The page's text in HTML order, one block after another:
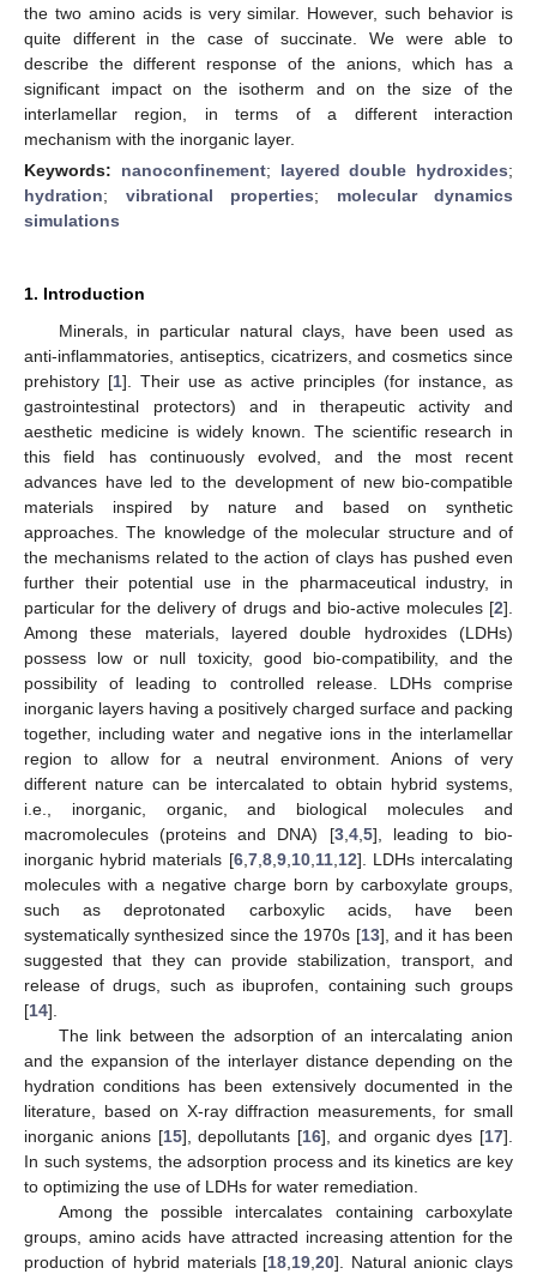
the two amino acids is very similar. However, such behavior is
quite different in the case of succinate. We were able to
describe the different response of the anions, which has a
significant impact on the isotherm and on the size of the
interlamellar region, in terms of a different interaction
mechanism with the inorganic layer.
Keywords: nanoconfinement; layered double hydroxides;
hydration; vibrational properties; molecular dynamics
simulations
1. Introduction
Minerals, in particular natural clays, have been used as
anti-inflammatories, antiseptics, cicatrizers, and cosmetics since
prehistory [1]. Their use as active principles (for instance, as
gastrointestinal protectors) and in therapeutic activity and
aesthetic medicine is widely known. The scientific research in
this field has continuously evolved, and the most recent
advances have led to the development of new bio-compatible
materials inspired by nature and based on synthetic
approaches. The knowledge of the molecular structure and of
the mechanisms related to the action of clays has pushed even
further their potential use in the pharmaceutical industry, in
particular for the delivery of drugs and bio-active molecules [2].
Among these materials, layered double hydroxides (LDHs)
possess low or null toxicity, good bio-compatibility, and the
possibility of leading to controlled release. LDHs comprise
inorganic layers having a positively charged surface and packing
together, including water and negative ions in the interlamellar
region to allow for a neutral environment. Anions of very
different nature can be intercalated to obtain hybrid systems,
i.e., inorganic, organic, and biological molecules and
macromolecules (proteins and DNA) [3,4,5], leading to bio-
inorganic hybrid materials [6,7,8,9,10,11,12]. LDHs intercalating
molecules with a negative charge born by carboxylate groups,
such as deprotonated carboxylic acids, have been
systematically synthesized since the 1970s [13], and it has been
suggested that they can provide stabilization, transport, and
release of drugs, such as ibuprofen, containing such groups
[14].
The link between the adsorption of an intercalating anion
and the expansion of the interlayer distance depending on the
hydration conditions has been extensively documented in the
literature, based on X-ray diffraction measurements, for small
inorganic anions [15], depollutants [16], and organic dyes [17].
In such systems, the adsorption process and its kinetics are key
to optimizing the use of LDHs for water remediation.
Among the possible intercalates containing carboxylate
groups, amino acids have attracted increasing attention for the
production of hybrid materials [18,19,20]. Natural anionic clays